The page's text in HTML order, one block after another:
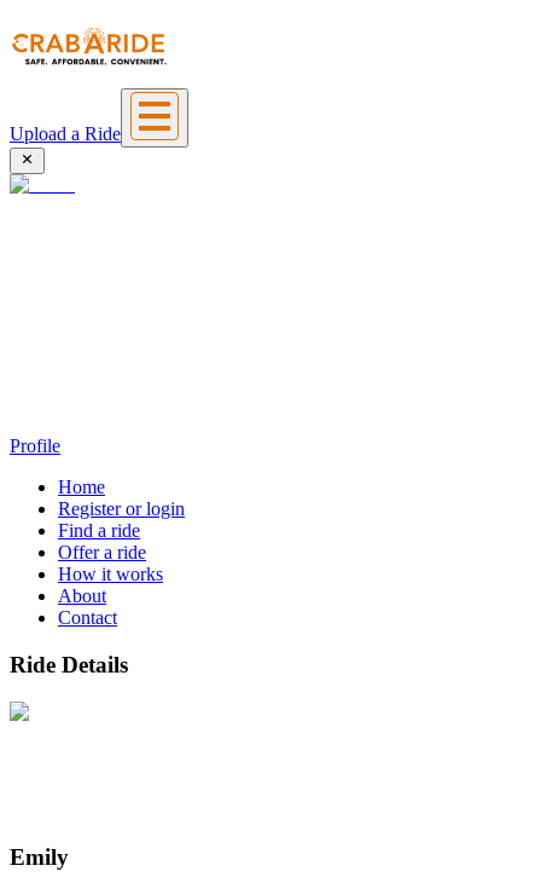
Upload a Ride
Profile
Home
Register or login
Find a ride
Offer a ride
How it works
About
Contact
Ride Details
Emily